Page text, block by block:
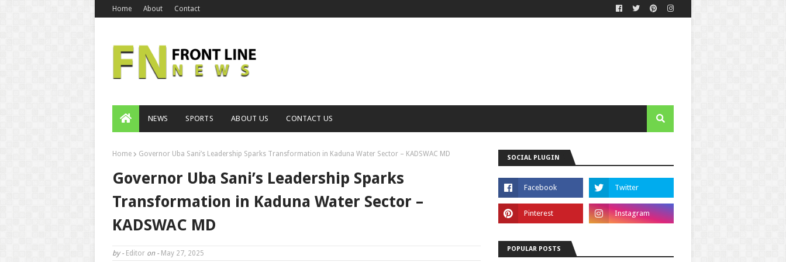
Home About Contact
NEWS SPORTS ABOUT US CONTACT US
Home Governor Uba Sani’s Leadership Sparks Transformation in Kaduna Water Sector – KADSWAC MD
Governor Uba Sani’s Leadership Sparks
Transformation in Kaduna Water Sector –
KADSWAC MD
by - Editor on - May 27, 2025
SOCIAL PLUGIN
POPULAR POSTS